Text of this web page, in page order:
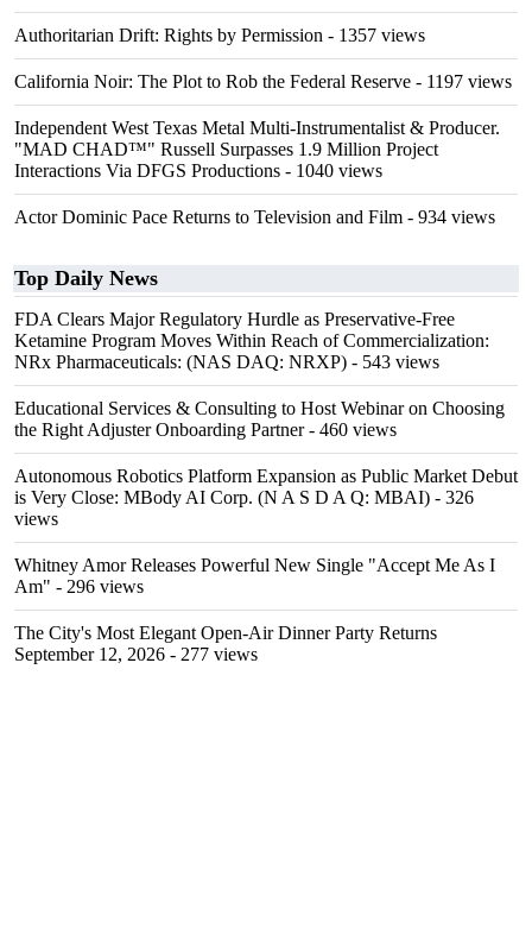
Authoritarian Drift: Rights by Permission - 1357 views
California Noir: The Plot to Rob the Federal Reserve - 1197 views
Independent West Texas Metal Multi-Instrumentalist & Producer.
"MAD CHAD™" Russell Surpasses 1.9 Million Project
Interactions Via DFGS Productions - 1040 views
Actor Dominic Pace Returns to Television and Film - 934 views
Top Daily News
FDA Clears Major Regulatory Hurdle as Preservative-Free
Ketamine Program Moves Within Reach of Commercialization:
NRx Pharmaceuticals: (NAS DAQ: NRXP) - 543 views
Educational Services & Consulting to Host Webinar on Choosing
the Right Adjuster Onboarding Partner- 460 views
Autonomous Robotics Platform Expansion as Public Market Debut
is Very Close: MBody AI Corp. (N A S D A Q: MBAI) - 326
views
Whitney Amor Releases Powerful New Single "Accept Me As I
Am" - 296 views
The City's Most Elegant Open-Air Dinner Party Returns
September 12, 2026 - 277 views